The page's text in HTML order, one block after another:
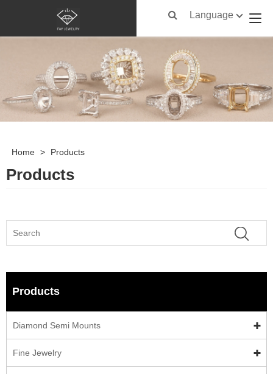
Language
Home > Products
Products
Products
Diamond Semi Mounts
Fine Jewelry